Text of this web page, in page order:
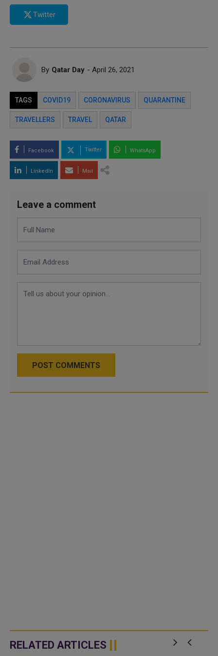
Twitter
By Qatar Day - April 26, 2021
TAGS COVID19 CORONAVIRUS QUARANTINE
TRAVELLERS TRAVEL QATAR
Facebook Twitter WhatsApp
LinkedIn Mail
Leave a comment
POST COMMENTS
RELATED ARTICLES